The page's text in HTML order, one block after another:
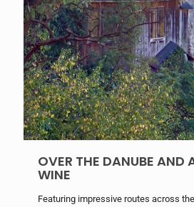
OVER THE DANUBE AND
WINE
Featuring impressive routes across